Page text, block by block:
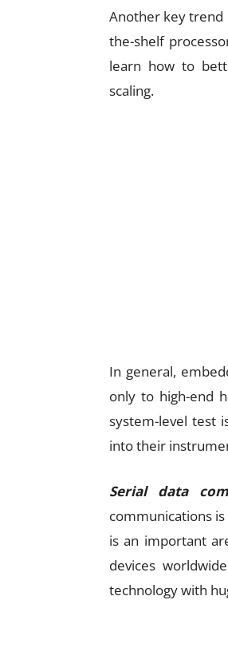
Another key trend
the-shelf
learn how to
scaling.
In general,
only to high-end
system-level test
into their
Serial data
communications
is an important
devices
technology with